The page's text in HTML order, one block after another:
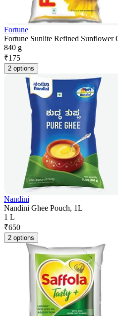
Fortune
Fortune Sunlite Refined Sunflower
840 g
₹175
2 options
Nandini
Nandini Ghee Pouch, 1L
1 L
₹650
2 options